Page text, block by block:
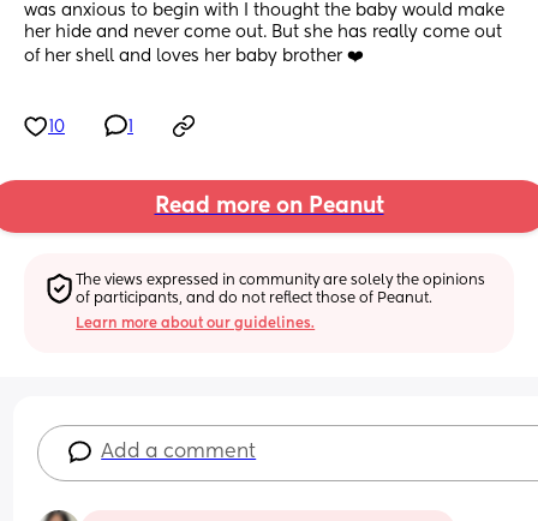
was anxious to begin with I thought the baby would make
her hide and never come out. But she has really come out
of her shell and loves her baby brother ❤️
10
Read more on Peanut
The views expressed in community are solely the opinions
of participants, and do not reflect those of Peanut.
Learn more about our guidelines.
Add a comment